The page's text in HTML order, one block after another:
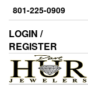
Skip
the
content
801-225-0909
LOGIN /
REGISTER